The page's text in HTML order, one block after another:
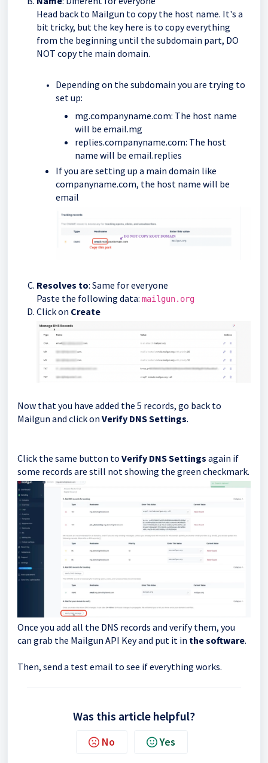
Head back to Mailgun to copy the host name. It's a
bit tricky, but the key here is to copy everything
from the beginning until the subdomain part, DO
NOT copy the main domain.
Depending on the subdomain you are trying to
set up:
mg.companyname.com: The host name
will be email.mg
replies.companyname.com: The host
name will be email.replies
If you are setting up a main domain like
companyname.com, the host name will be
email
Resolves to: Same for everyone
Paste the following data: mailgun.org
Click on Create
Now that you have added the 5 records, go back to
Mailgun and click on Verify DNS Settings.
Click the same button to Verify DNS Settings again if
some records are still not showing the green checkmark.
Once you add all the DNS records and verify them, you
can grab the Mailgun API Key and put it in the software.
Then, send a test email to see if everything works.
Was this article helpful?
No Yes